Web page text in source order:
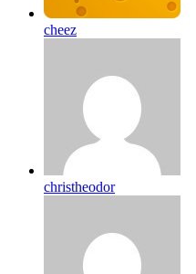
cheez
christheodor